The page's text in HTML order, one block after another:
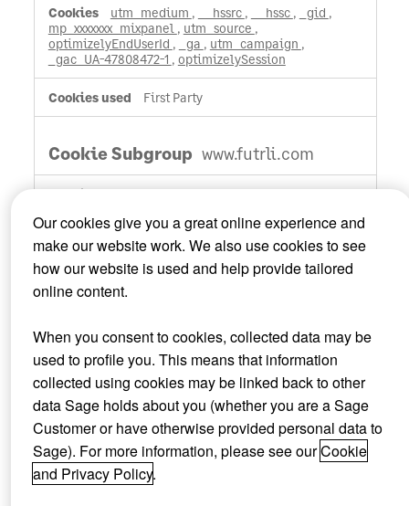
utm_medium , __hssrc , __hssc , _gid ,
mp_xxxxxxx_mixpanel , utm_source ,
optimizelyEndUserId , _ga , utm_campaign ,
_gac_UA-47808472-1 , optimizelySession
First Party
www.futrli.com
__hstc,optimizelyDomainTestCookie,
First Party
mp_xxxxxxx_mixpanel
Third Party
Functional Cookies
Our cookies give you a great online experience and
make our website work. We also use cookies to see
how our website is used and help provide tailored
online content.
When you consent to cookies, collected data may be
used to profile you. This means that information
collected using cookies may be linked back to other
data Sage holds about you (whether you are a Sage
Customer or have otherwise provided personal data to
Sage). For more information, please see ourCookie
and Privacy Policy.